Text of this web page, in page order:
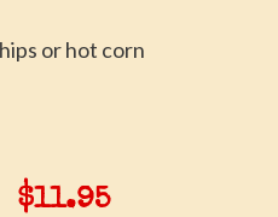
or hot corn
$11.95